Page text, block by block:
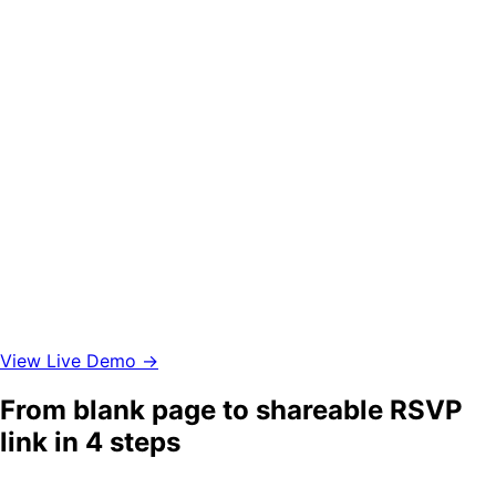
View Live Demo →
From blank page to shareable RSVP
link in 4 steps